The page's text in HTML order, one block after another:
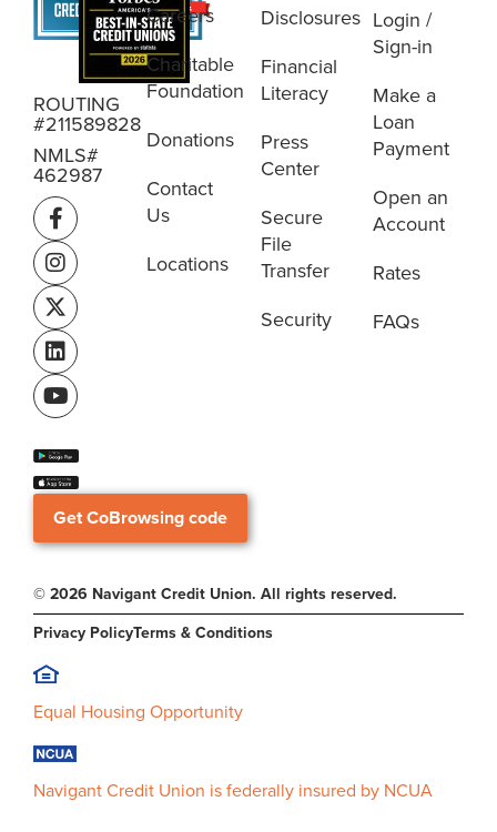
ROUTING
#211589828
NMLS#
462987
Get CoBrowsing code
Careers
Charitable
Foundation
Donations
Contact
Us
Locations
Disclosures
Financial
Literacy
Press
Center
Secure
File
Transfer
Security
Login /
Sign-in
Make a
Loan
Payment
Open an
Account
Rates
FAQs
© 2026 Navigant Credit Union. All rights reserved.
Privacy PolicyTerms & Conditions
Equal Housing Opportunity
Navigant Credit Union is federally insured by NCUA